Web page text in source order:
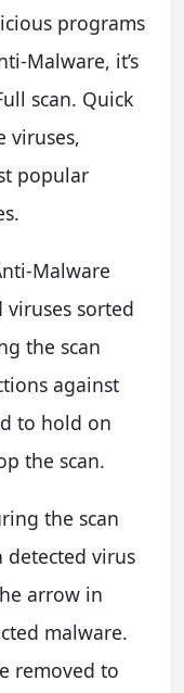
programs
Malware, it’s
scan. Quick
viruses,
popular
viruses sorted
the scan
against
to hold on
the scan.
detected virus
arrow in
malware.
removed to